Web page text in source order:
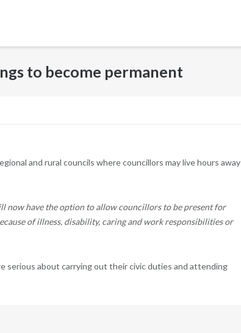
to become permanent
and rural councils where councillors may live hours away
now have the option to allow councillors to be present for
of illness, disability, caring and work responsibilities or
serious about carrying out their civic duties and attending